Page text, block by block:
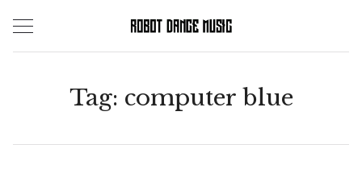
Tag: computer blue